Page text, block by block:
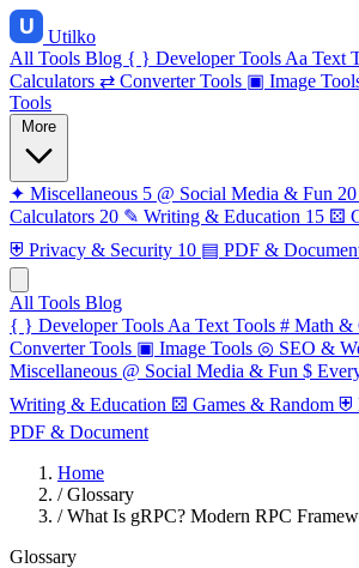
Utilko
All Tools Blog { } Developer Tools Aa Text
Calculators ⇄ Converter Tools ▣ Image
Tools
✦ Miscellaneous 5 @ Social Media & Fun 20
Calculators 20 ✎ Writing & Education 15 ⚄
⛨ Privacy & Security 10 ▤ PDF &
All Tools Blog
{ } Developer Tools Aa Text Tools # Math &
Converter Tools ▣ Image Tools ◎ SEO &
Miscellaneous @ Social Media & Fun $
Writing & Education ⚄ Games & Random ⛨
PDF & Document
Home
/ Glossary
/ What Is gRPC? Modern RPC
Glossary